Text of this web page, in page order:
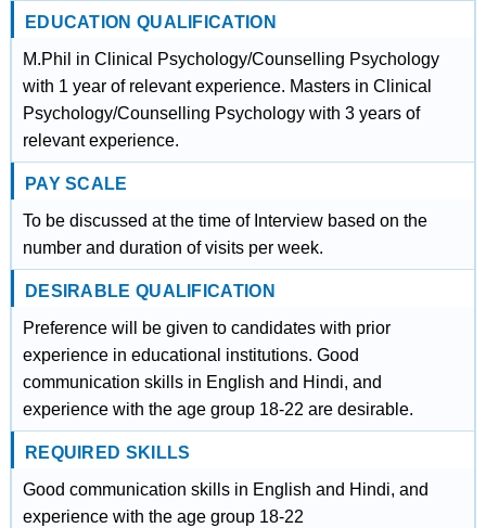
EDUCATION QUALIFICATION
M.Phil in Clinical Psychology/Counselling Psychology
with 1 year of relevant experience. Masters in Clinical
Psychology/Counselling Psychology with 3 years of
relevant experience.
PAY SCALE
To be discussed at the time of Interview based on the
number and duration of visits per week.
DESIRABLE QUALIFICATION
Preference will be given to candidates with prior
experience in educational institutions. Good
communication skills in English and Hindi, and
experience with the age group 18-22 are desirable.
REQUIRED SKILLS
Good communication skills in English and Hindi, and
experience with the age group 18-22